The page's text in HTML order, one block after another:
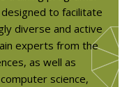
to facilitate
diverse and active
experts from the
as well as
science,